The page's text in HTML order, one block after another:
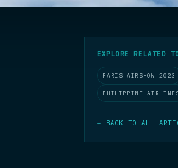
EXPLORE RELATED
PARIS AIRSHOW 2023
PHILIPPINE
← BACK TO ALL